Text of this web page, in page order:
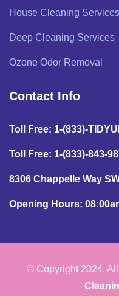
House Cleaning Services
Deep Cleaning Services
Ozone Odor Removal
Contact Info
Toll Free: 1-(833)-
Toll Free: 1-(833)-843-
8306 Chappelle Way
Opening Hours:
© Copyright 2024.